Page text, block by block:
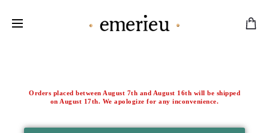
Orders placed between August 7th and August 16th will be shipped
on August 17th. We apologize for any inconvenience.